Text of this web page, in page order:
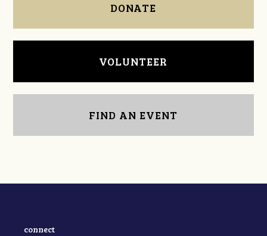
DONATE
VOLUNTEER
FIND AN EVENT
connect